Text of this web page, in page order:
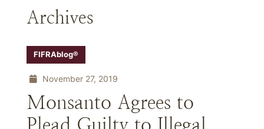
Archives
FIFRAblog®
November 27, 2019
Monsanto Agrees to